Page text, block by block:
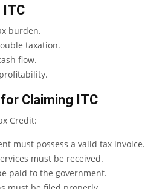
burden.
taxation.
flow.
Claiming ITC
Credit:
must possess a valid tax invoice.
must be received.
paid to the government.